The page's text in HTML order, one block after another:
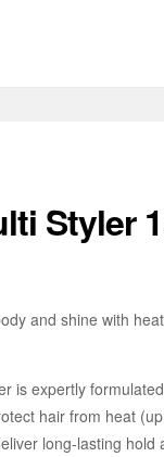
Styler
and shine with
is expertly
hair from heat
long-lasting hold